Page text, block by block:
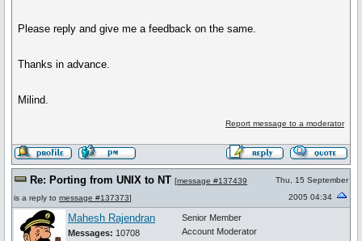
Please reply and give me a feedback on the same.
Thanks in advance.
Milind.
Report message to a moderator
Re: Porting from UNIX to NT [message #137439
is a reply to message #137373]
Thu, 15 September
2005 04:34
Mahesh Rajendran
Messages: 10708
Senior Member
Account Moderator